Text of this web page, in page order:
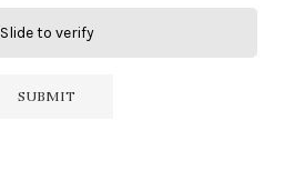
Slide to verify